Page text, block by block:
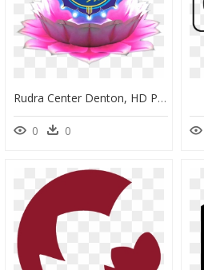
Rudra Center Denton, HD Png Download
0 0